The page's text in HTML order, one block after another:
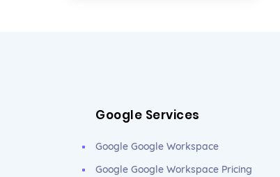
Google Services
Google Google Workspace
Google Google Workspace Pricing